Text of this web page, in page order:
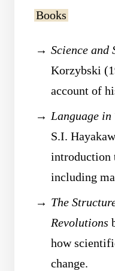
Books
Science and
Korzybski
account of
Language in
S.I.
introduction
including
The
Revolutions
how
change.